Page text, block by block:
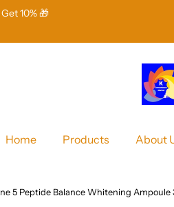
10% 🎁
Home Products About
5 Peptide Balance Whitening Ampoule